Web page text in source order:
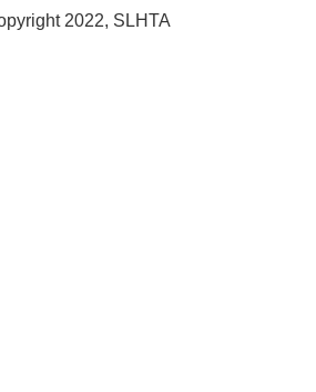
2022, SLHTA